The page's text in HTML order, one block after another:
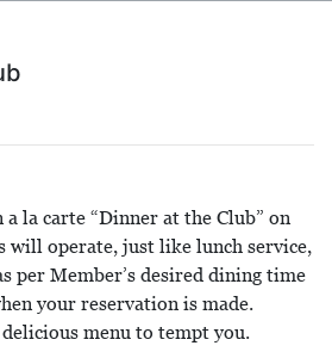
la carte “Dinner at the Club” on
will operate, just like lunch service,
per Member’s desired dining time
your reservation is made.
menu to tempt you.